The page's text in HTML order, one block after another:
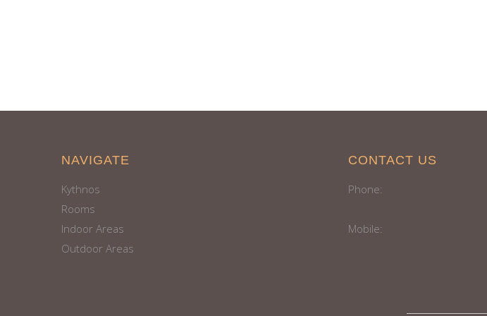
NAVIGATE
Kythnos
Rooms
Indoor Areas
Outdoor Areas
CONTACT US
Phone:
Mobile: